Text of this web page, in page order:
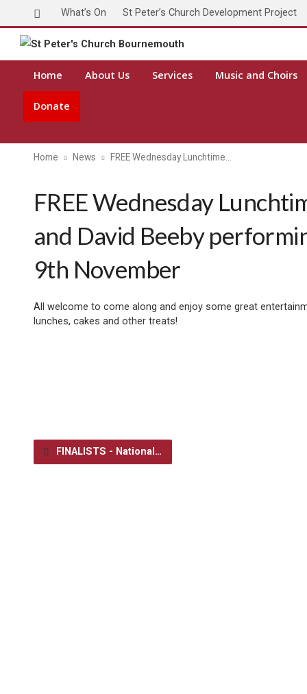
What’s On St Peter’s Church Development Project
Home About Us Services Music and Choirs
Donate
Home News FREE Wednesday Lunchtime…
FREE Wednesday
and David Beeby
9th November
All welcome to come along and enjoy some great
lunches, cakes and other treats!
FINALISTS - National…